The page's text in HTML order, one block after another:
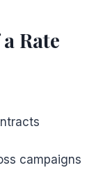
Rate
campaigns